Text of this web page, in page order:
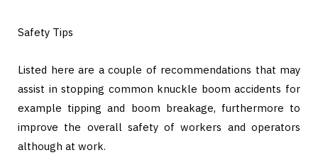
Safety Tips
Listed here are a couple of recommendations that may
assist in stopping common knuckle boom accidents for
example tipping and boom breakage, furthermore to
improve the overall safety of workers and operators
although at work.